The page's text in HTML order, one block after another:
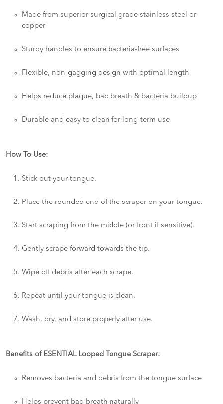
Made from superior surgical grade stainless steel or
copper
Sturdy handles to ensure bacteria-free surfaces
Flexible, non-gagging design with optimal length
Helps reduce plaque, bad breath & bacteria buildup
Durable and easy to clean for long-term use
How To Use:
Stick out your tongue.
Place the rounded end of the scraper on your tongue.
Start scraping from the middle (or front if sensitive).
Gently scrape forward towards the tip.
Wipe off debris after each scrape.
Repeat until your tongue is clean.
Wash, dry, and store properly after use.
Benefits of ESENTIAL Looped Tongue Scraper:
Removes bacteria and debris from the tongue surface
Helps prevent bad breath naturally